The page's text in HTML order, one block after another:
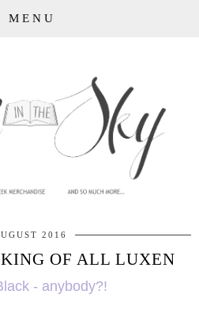
MENU
2016
OF ALL LUXEN
- anybody?!